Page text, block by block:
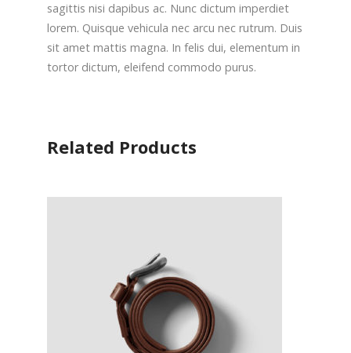
sagittis nisi dapibus ac. Nunc dictum imperdiet
lorem. Quisque vehicula nec arcu nec rutrum. Duis
sit amet mattis magna. In felis dui, elementum in
tortor dictum, eleifend commodo purus.
Related Products